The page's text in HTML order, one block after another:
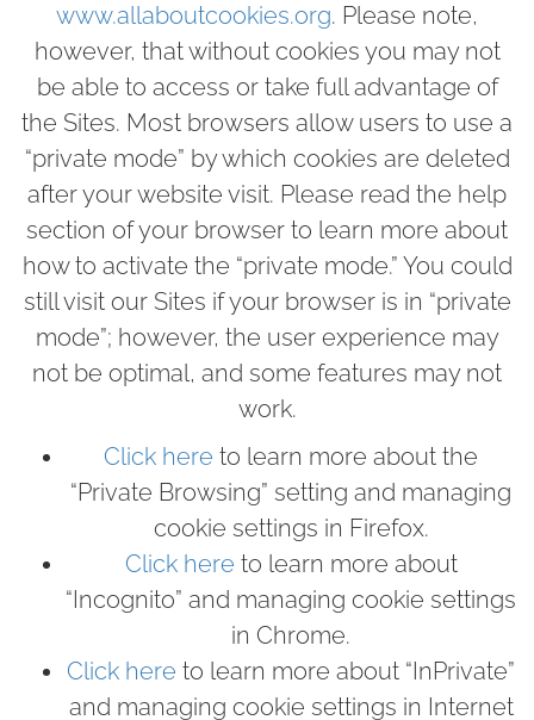
www.allaboutcookies.org. Please note,
however, that without cookies you may not
be able to access or take full advantage of
the Sites. Most browsers allow users to use a
“private mode” by which cookies are deleted
after your website visit. Please read the help
section of your browser to learn more about
how to activate the “private mode.” You could
still visit our Sites if your browser is in “private
mode”; however, the user experience may
not be optimal, and some features may not
work.
Click here to learn more about the
“Private Browsing” setting and managing
cookie settings in Firefox.
Click here to learn more about
“Incognito” and managing cookie settings
in Chrome.
Click here to learn more about “InPrivate”
and managing cookie settings in Internet